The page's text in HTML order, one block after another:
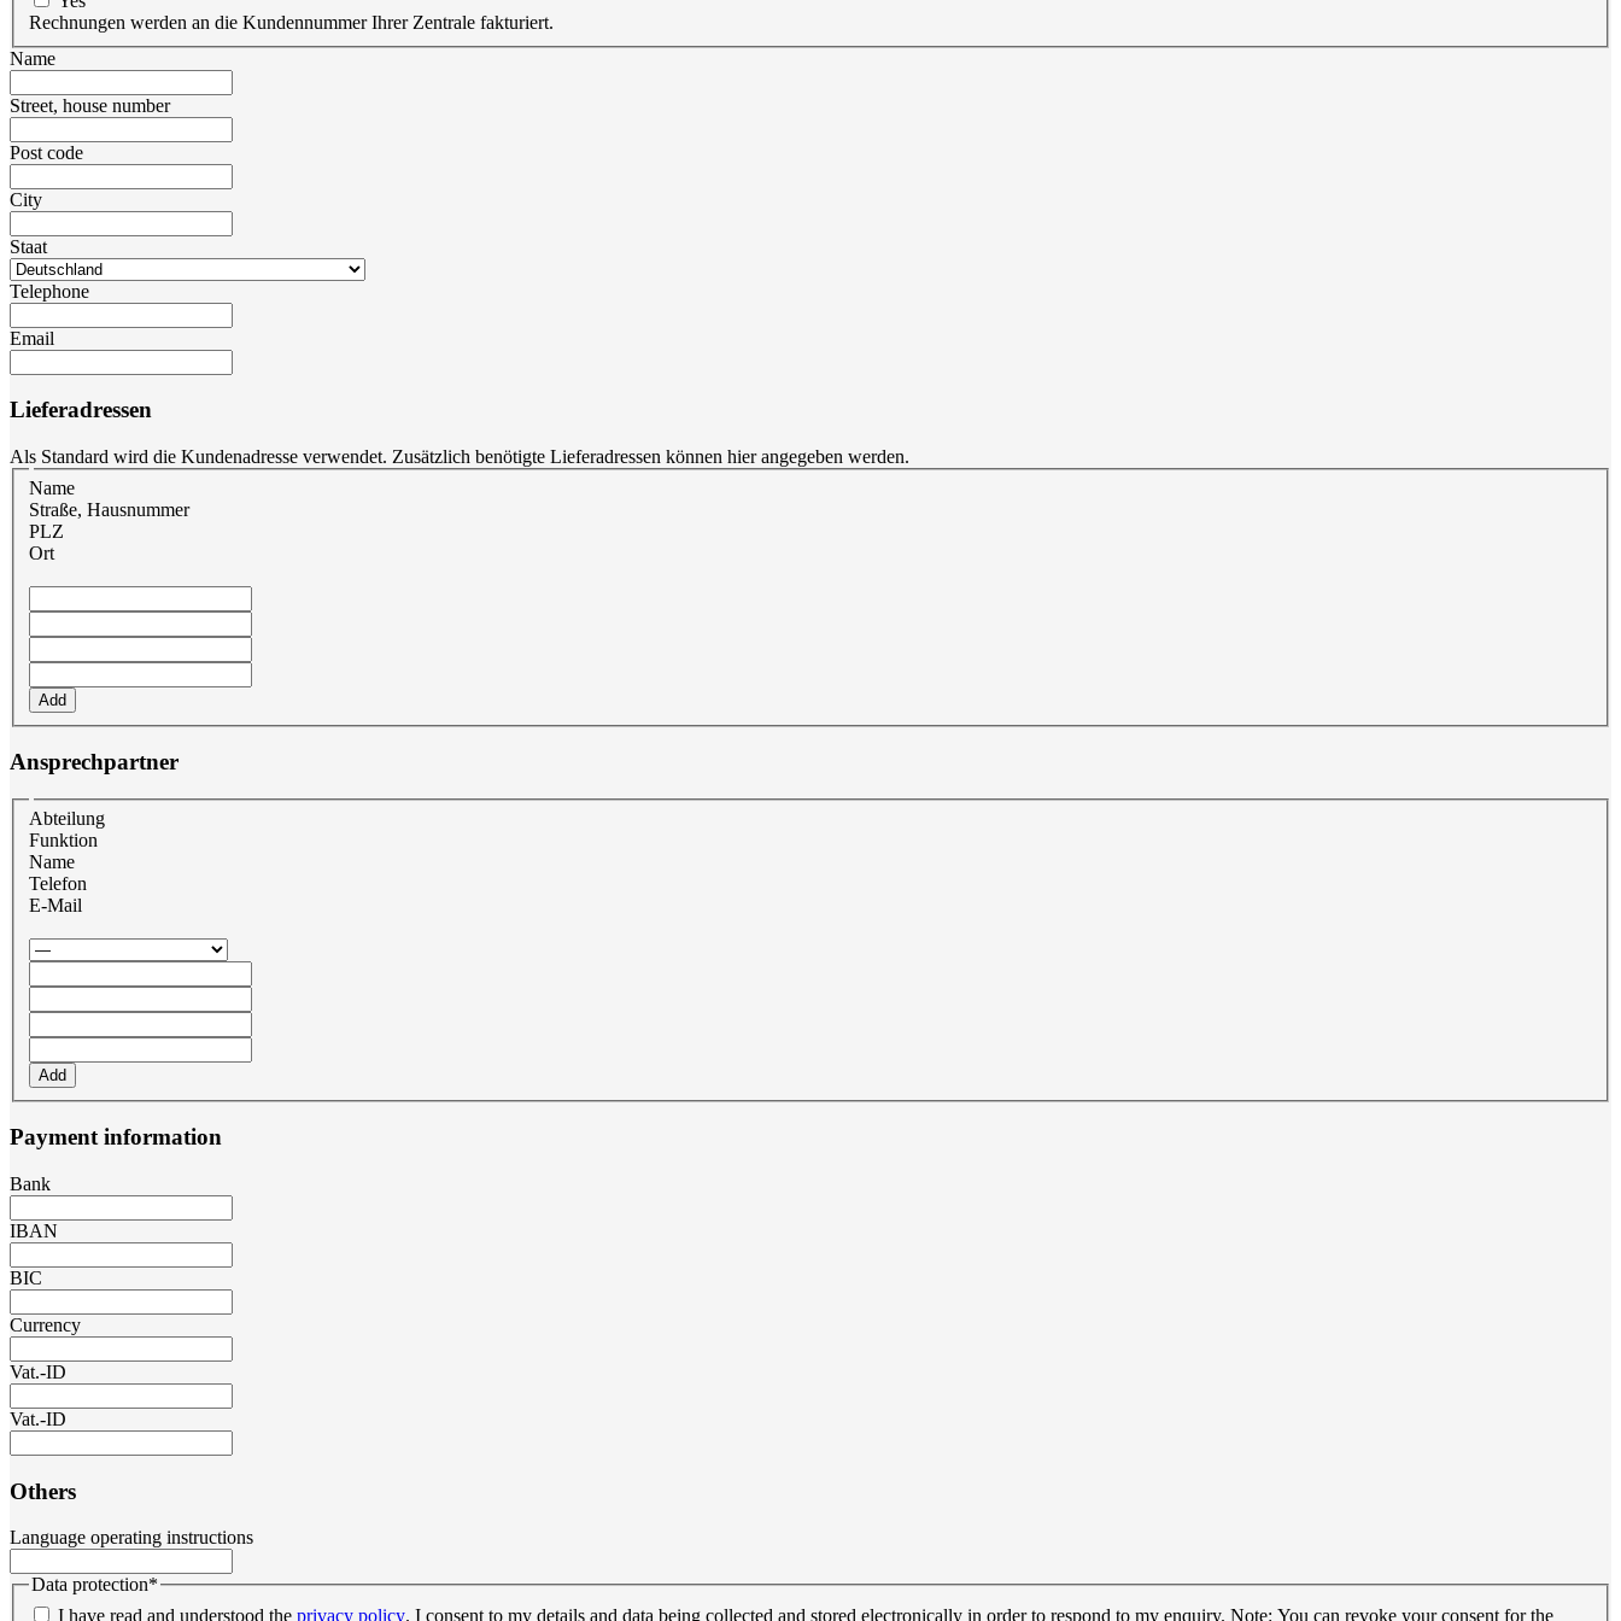
Rechnungen werden an die Kundennummer Ihrer Zentrale fakturiert.
Name
Street, house number
Post code
City
Staat
Telephone
Email
Lieferadressen
Als Standard wird die Kundenadresse verwendet. Zusätzlich benötigte Lieferadressen können hier angegeben werden.
Name
Straße, Hausnummer
PLZ
Ort
Add
Ansprechpartner
Abteilung
Funktion
Name
Telefon
E-Mail
Add
Payment information
Bank
IBAN
BIC
Currency
Vat.-ID
Vat.-ID
Others
Language operating instructions
Data protection*
I have read and understood the privacy policy. I consent to my details and data being collected and stored electronically in order to respond to my enquiry. Note: You can revoke your consent for the